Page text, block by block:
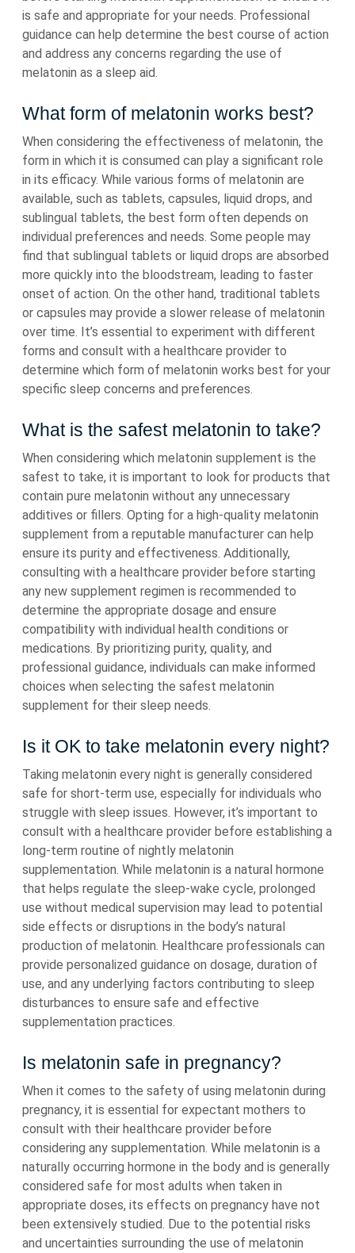
is safe and appropriate for your needs. Professional
guidance can help determine the best course of action
and address any concerns regarding the use of
melatonin as a sleep aid.
What form of melatonin works best?
When considering the effectiveness of melatonin, the
form in which it is consumed can play a significant role
in its efficacy. While various forms of melatonin are
available, such as tablets, capsules, liquid drops, and
sublingual tablets, the best form often depends on
individual preferences and needs. Some people may
find that sublingual tablets or liquid drops are absorbed
more quickly into the bloodstream, leading to faster
onset of action. On the other hand, traditional tablets
or capsules may provide a slower release of melatonin
over time. It’s essential to experiment with different
forms and consult with a healthcare provider to
determine which form of melatonin works best for your
specific sleep concerns and preferences.
What is the safest melatonin to take?
When considering which melatonin supplement is the
safest to take, it is important to look for products that
contain pure melatonin without any unnecessary
additives or fillers. Opting for a high-quality melatonin
supplement from a reputable manufacturer can help
ensure its purity and effectiveness. Additionally,
consulting with a healthcare provider before starting
any new supplement regimen is recommended to
determine the appropriate dosage and ensure
compatibility with individual health conditions or
medications. By prioritizing purity, quality, and
professional guidance, individuals can make informed
choices when selecting the safest melatonin
supplement for their sleep needs.
Is it OK to take melatonin every night?
Taking melatonin every night is generally considered
safe for short-term use, especially for individuals who
struggle with sleep issues. However, it’s important to
consult with a healthcare provider before establishing a
long-term routine of nightly melatonin
supplementation. While melatonin is a natural hormone
that helps regulate the sleep-wake cycle, prolonged
use without medical supervision may lead to potential
side effects or disruptions in the body’s natural
production of melatonin. Healthcare professionals can
provide personalized guidance on dosage, duration of
use, and any underlying factors contributing to sleep
disturbances to ensure safe and effective
supplementation practices.
Is melatonin safe in pregnancy?
When it comes to the safety of using melatonin during
pregnancy, it is essential for expectant mothers to
consult with their healthcare provider before
considering any supplementation. While melatonin is a
naturally occurring hormone in the body and is generally
considered safe for most adults when taken in
appropriate doses, its effects on pregnancy have not
been extensively studied. Due to the potential risks
and uncertainties surrounding the use of melatonin